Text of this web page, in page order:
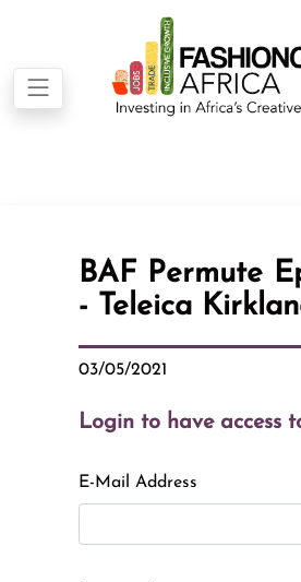
BAF Permute
- Teleica
03/05/2021
Login to have access
E-Mail Address